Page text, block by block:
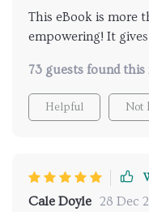
This eBook is more
empowering! It
training both fun
strategies.
73 guests found
Helpful Not
Cale Doyle 28 Dec